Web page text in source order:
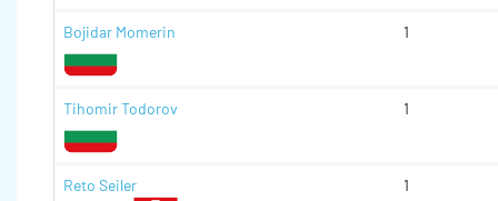
Bojidar Momerin 1
Tihomir Todorov 1
Reto Seiler 1